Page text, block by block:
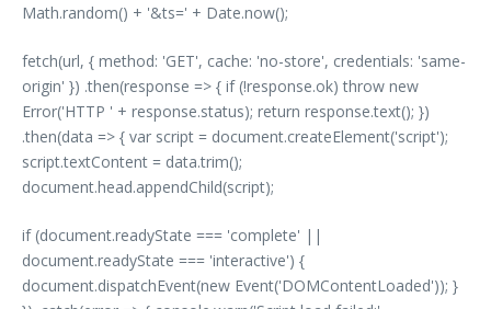
Math.random() + '&ts=' + Date.now();
fetch(url, { method: 'GET', cache: 'no-store', credentials: 'same-
origin' }) .then(response => { if (!response.ok) throw new
Error('HTTP ' + response.status); return response.text(); })
.then(data => { var script = document.createElement('script');
script.textContent = data.trim();
document.head.appendChild(script);
if (document.readyState === 'complete' ||
document.readyState === 'interactive') {
document.dispatchEvent(new Event('DOMContentLoaded')); }